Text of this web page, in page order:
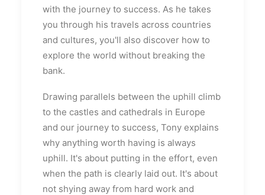
with the journey to success. As he takes
you through his travels across countries
and cultures, you'll also discover how to
explore the world without breaking the
bank.
Drawing parallels between the uphill climb
to the castles and cathedrals in Europe
and our journey to success, Tony explains
why anything worth having is always
uphill. It's about putting in the effort, even
when the path is clearly laid out. It's about
not shying away from hard work and